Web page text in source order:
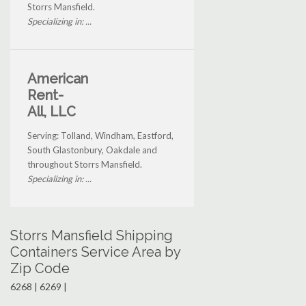
Storrs Mansfield.
Specializing in: ...
American
Rent-
All, LLC
Serving: Tolland, Windham, Eastford,
South Glastonbury, Oakdale and
throughout Storrs Mansfield.
Specializing in: ...
Storrs Mansfield Shipping
Containers Service Area by
Zip Code
6268 | 6269 |